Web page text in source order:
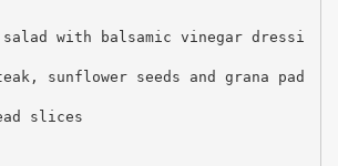
salad with balsamic vinegar dressi
sunflower seeds and grana pad
slices